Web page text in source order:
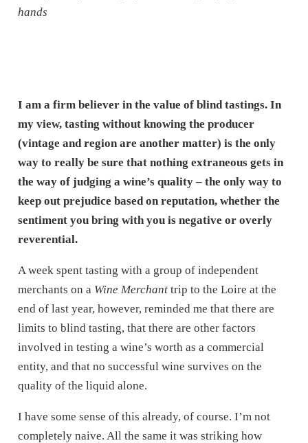
hands
I am a firm believer in the value of blind tastings. In
my view, tasting without knowing the producer
(vintage and region are another matter) is the only
way to really be sure that nothing extraneous gets in
the way of judging a wine’s quality – the only way to
keep out prejudice based on reputation, whether the
sentiment you bring with you is negative or overly
reverential.
A week spent tasting with a group of independent
merchants on a Wine Merchanttrip to the Loire at the
end of last year, however, reminded me that there are
limits to blind tasting, that there are other factors
involved in testing a wine’s worth as a commercial
entity, and that no successful wine survives on the
quality of the liquid alone.
I have some sense of this already, of course. I’m not
completely naive. All the same it was striking how